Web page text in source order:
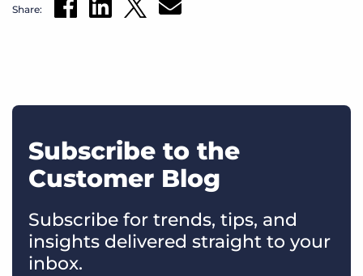
Share:
Subscribe to the
Customer Blog
Subscribe for trends, tips, and
insights delivered straight to your
inbox.